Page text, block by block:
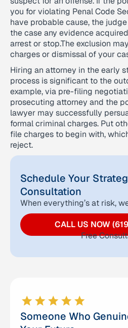
you for violating Penal Code
have probable cause, the
the case any evidence
arrest or stop.The exclusion
charges or dismissal of your
Hiring an attorney in the early
process is significant to the
example, via pre-filing
prosecuting attorney and the
lawyer may successfully
formal criminal charges. Put
file charges to begin with,
reject.
Schedule Your
Consultation
When everything’s at risk,
CALL US NOW
Free
Someone Who